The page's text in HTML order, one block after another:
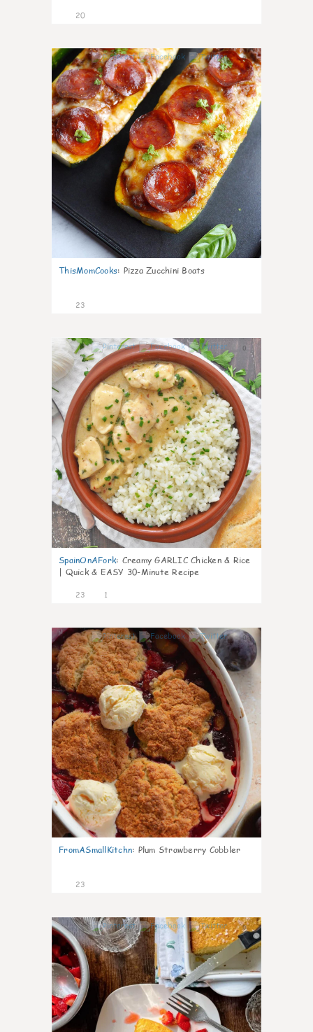
20
0
ThisMomCooks: Pizza Zucchini Boats
23
0
SpainOnAFork: Creamy GARLIC Chicken & Rice
| Quick & EASY 30-Minute Recipe
23 1
0
FromASmallKitchn: Plum Strawberry Cobbler
23
0